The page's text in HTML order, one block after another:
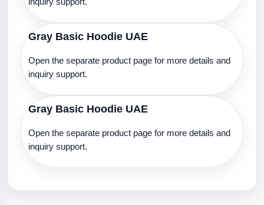
Gray Basic Hoodie UAE
Open the separate product page for more details and
inquiry support.
Gray Basic Hoodie UAE
Open the separate product page for more details and
inquiry support.